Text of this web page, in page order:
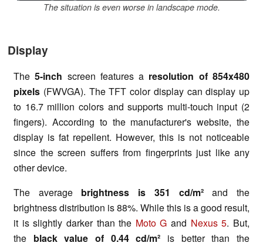
The situation is even worse in landscape mode.
Display
The5-inch screen features a resolution of 854x480
pixels (FWVGA). The TFT color display can display up
to 16.7 million colors and supports multi-touch input (2
fingers). According to the manufacturer's website, the
display is fat repellent. However, this is not noticeable
since the screen suffers from fingerprints just like any
other device.
The average brightness is 351 cd/m²and the
brightness distribution is 88%. While this is a good result,
it is slightly darker than the Moto G and Nexus 5. But,
the black value of 0.44 cd/m² is better than the